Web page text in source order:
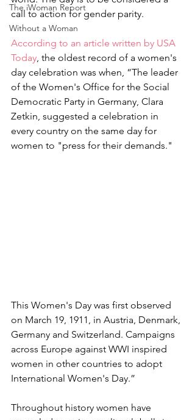
The iWoman Report
Without a Woman
call to action for gender parity.
According to an article written by USA
Today , the oldest record of a women's
day celebration was when, “The leader
of the Women's Office for the Social
Democratic Party in Germany, Clara
Zetkin, suggested a celebration in
every country on the same day for
women to "press for their demands."
This Women's Day was first observed
on March 19, 1911, in Austria, Denmark,
Germany and Switzerland. Campaigns
across Europe against WWI inspired
women in other countries to adopt
International Women's Day.”
Throughout history women have